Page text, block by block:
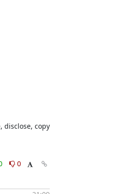
disclose, copy
0